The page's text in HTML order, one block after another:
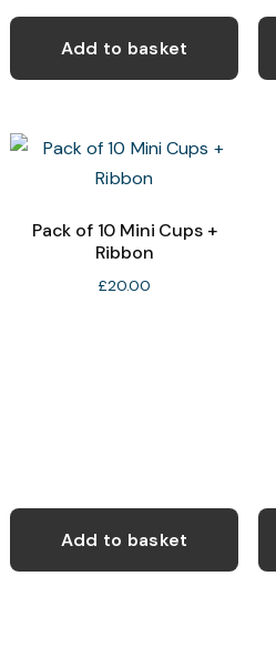
Add to basket
Pack of 10 Mini Cups +
Ribbon
£20.00
Add to basket